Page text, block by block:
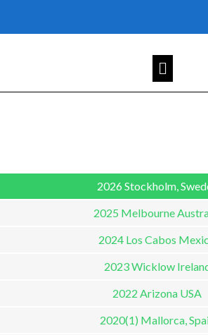
Sorry, but you do not have permission to
2026 Stockholm,
2025 Melbourne
2024 Los Cabos
2023 Wicklow
2022 Arizona USA
2020(1) Mallorca,